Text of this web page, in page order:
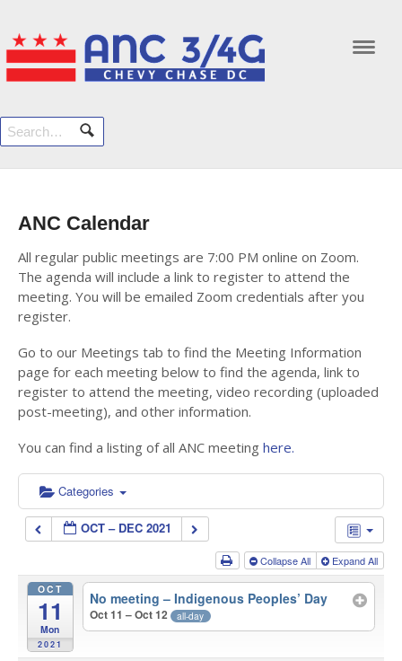
ANC Calendar
All regular public meetings are 7:00 PM online on Zoom.
The agenda will include a link to register to attend the
meeting. You will be emailed Zoom credentials after you
register.
Go to our Meetings tab to find the Meeting Information
page for each meeting below to find the agenda, link to
register to attend the meeting, video recording (uploaded
post-meeting), and other information.
You can find a listing of all ANC meeting here.
Categories
OCT – DEC 2021
Collapse All Expand All
OCT
11
Mon
2021
No meeting – Indigenous Peoples’ Day
Oct 11 – Oct 12 all-day